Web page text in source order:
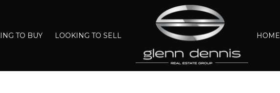
TO BUY LOOKING TO SELL HOME